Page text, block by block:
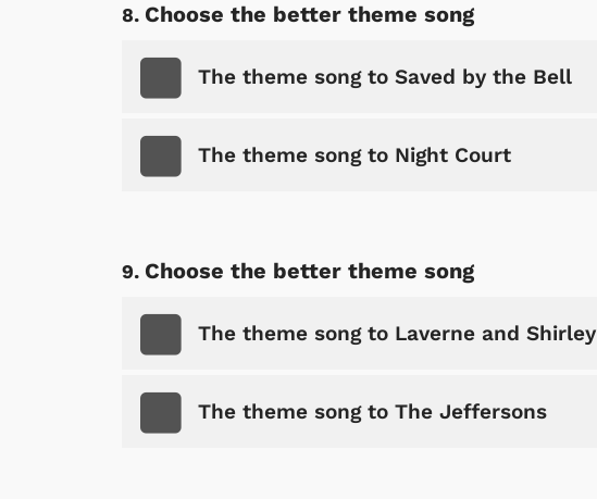
Choose the better theme song
The theme song to Saved by the Bell
The theme song to Night Court
Choose the better theme song
The theme song to Laverne and Shirley
The theme song to The Jeffersons